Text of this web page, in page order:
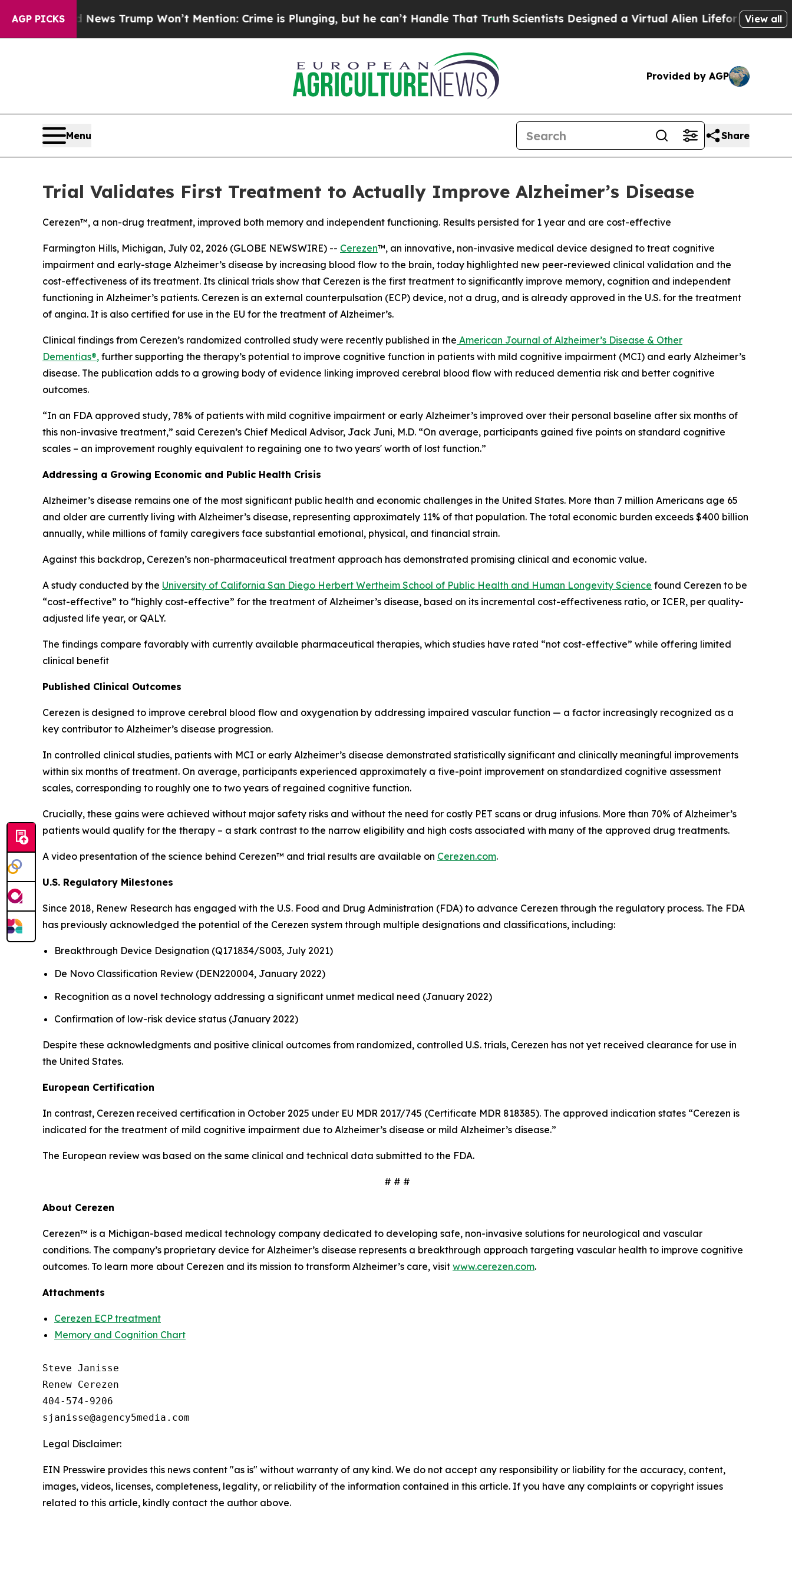
AGP PICKS
Good News Trump Won’t Mention: Crime is Plunging, but he can’t Handle That TruthScientists Designed a Virtual Alien Lifeform to Hunt for
View all
Provided by AGP
Menu Share
Trial Validates First Treatment to Actually Improve Alzheimer’s Disease
Cerezen™, a non-drug treatment, improved both memory and independent functioning. Results persisted for 1 year and are cost-effective
Farmington Hills, Michigan, July 02, 2026 (GLOBE NEWSWIRE) -- Cerezen™, an innovative, non-invasive medical device designed to treat cognitive
impairment and early-stage Alzheimer’s disease by increasing blood flow to the brain, today highlighted new peer-reviewed clinical validation and the
cost-effectiveness of its treatment. Its clinical trials show that Cerezen is the first treatment to significantly improve memory, cognition and independent
functioning in Alzheimer’s patients. Cerezen is an external counterpulsation (ECP) device, not a drug, and is already approved in the U.S. for the treatment
of angina. It is also certified for use in the EU for the treatment of Alzheimer’s.
Clinical findings from Cerezen’s randomized controlled study were recently published in the American Journal of Alzheimer’s Disease & Other
Dementias®, further supporting the therapy’s potential to improve cognitive function in patients with mild cognitive impairment (MCI) and early Alzheimer’s
disease. The publication adds to a growing body of evidence linking improved cerebral blood flow with reduced dementia risk and better cognitive
outcomes.
“In an FDA approved study, 78% of patients with mild cognitive impairment or early Alzheimer’s improved over their personal baseline after six months of
this non-invasive treatment,” said Cerezen’s Chief Medical Advisor, Jack Juni, M.D. “On average, participants gained five points on standard cognitive
scales – an improvement roughly equivalent to regaining one to two years' worth of lost function.”
Addressing a Growing Economic and Public Health Crisis
Alzheimer’s disease remains one of the most significant public health and economic challenges in the United States. More than 7 million Americans age 65
and older are currently living with Alzheimer’s disease, representing approximately 11% of that population. The total economic burden exceeds $400 billion
annually, while millions of family caregivers face substantial emotional, physical, and financial strain.
Against this backdrop, Cerezen’s non-pharmaceutical treatment approach has demonstrated promising clinical and economic value.
A study conducted by the University of California San Diego Herbert Wertheim School of Public Health and Human Longevity Science found Cerezen to be
“cost-effective” to “highly cost-effective” for the treatment of Alzheimer’s disease, based on its incremental cost-effectiveness ratio, or ICER, per quality-
adjusted life year, or QALY.
The findings compare favorably with currently available pharmaceutical therapies, which studies have rated “not cost-effective” while offering limited
clinical benefit
Published Clinical Outcomes
Cerezen is designed to improve cerebral blood flow and oxygenation by addressing impaired vascular function — a factor increasingly recognized as a
key contributor to Alzheimer’s disease progression.
In controlled clinical studies, patients with MCI or early Alzheimer’s disease demonstrated statistically significant and clinically meaningful improvements
within six months of treatment. On average, participants experienced approximately a five-point improvement on standardized cognitive assessment
scales, corresponding to roughly one to two years of regained cognitive function.
Crucially, these gains were achieved without major safety risks and without the need for costly PET scans or drug infusions. More than 70% of Alzheimer’s
patients would qualify for the therapy – a stark contrast to the narrow eligibility and high costs associated with many of the approved drug treatments.
A video presentation of the science behind Cerezen™ and trial results are available on Cerezen.com.
U.S. Regulatory Milestones
Since 2018, Renew Research has engaged with the U.S. Food and Drug Administration (FDA) to advance Cerezen through the regulatory process. The FDA
has previously acknowledged the potential of the Cerezen system through multiple designations and classifications, including:
Breakthrough Device Designation (Q171834/S003, July 2021)
De Novo Classification Review (DEN220004, January 2022)
Recognition as a novel technology addressing a significant unmet medical need (January 2022)
Confirmation of low-risk device status (January 2022)
Despite these acknowledgments and positive clinical outcomes from randomized, controlled U.S. trials, Cerezen has not yet received clearance for use in
the United States.
European Certification
In contrast, Cerezen received certification in October 2025 under EU MDR 2017/745 (Certificate MDR 818385). The approved indication states “Cerezen is
indicated for the treatment of mild cognitive impairment due to Alzheimer’s disease or mild Alzheimer’s disease.”
The European review was based on the same clinical and technical data submitted to the FDA.
# # #
About Cerezen
Cerezen™ is a Michigan-based medical technology company dedicated to developing safe, non-invasive solutions for neurological and vascular
conditions. The company’s proprietary device for Alzheimer’s disease represents a breakthrough approach targeting vascular health to improve cognitive
outcomes. To learn more about Cerezen and its mission to transform Alzheimer’s care, visit www.cerezen.com.
Attachments
Cerezen ECP treatment
Memory and Cognition Chart
Steve Janisse
Renew Cerezen
404-574-9206
Legal Disclaimer:
EIN Presswire provides this news content "as is" without warranty of any kind. We do not accept any responsibility or liability for the accuracy, content,
images, videos, licenses, completeness, legality, or reliability of the information contained in this article. If you have any complaints or copyright issues
related to this article, kindly contact the author above.